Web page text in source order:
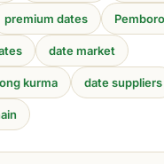
premium dates
date market
kurma date suppliers